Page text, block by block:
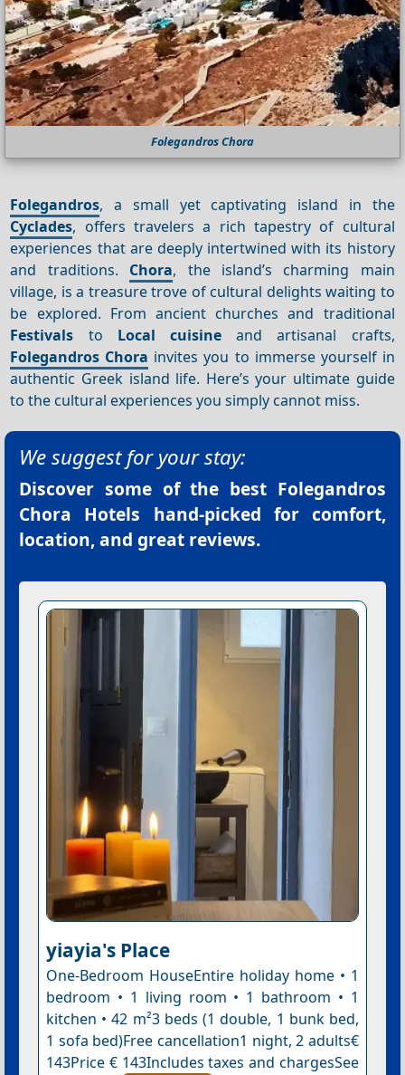
Folegandros Chora
Folegandros, a small yet captivating island in the
Cyclades, offers travelers a rich tapestry of cultural
experiences that are deeply intertwined with its history
and traditions. Chora, the island’s charming main
village, is a treasure trove of cultural delights waiting to
be explored. From ancient churches and traditional
Festivals to Local cuisine and artisanal crafts,
Folegandros Chora invites you to immerse yourself in
authentic Greek island life. Here’s your ultimate guide
to the cultural experiences you simply cannot miss.
We suggest for your stay:
Discover some of the best Folegandros
Chora Hotels hand-picked for comfort,
location, and great reviews.
yiayia's Place
One-Bedroom HouseEntire holiday home • 1
bedroom • 1 living room • 1 bathroom • 1
kitchen • 42 m²3 beds (1 double, 1 bunk bed,
1 sofa bed)Free cancellation1 night, 2 adults€
143Price € 143Includes taxes and chargesSee